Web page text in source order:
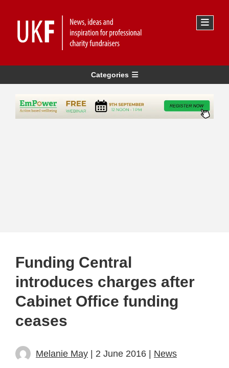
Categories
Funding Central
introduces charges after
Cabinet Office funding
ceases
Melanie May | 2 June 2016 | News